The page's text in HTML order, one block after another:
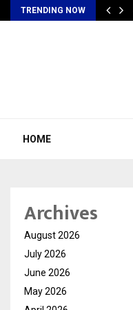
TRENDING NOW
HOME
Archives
August 2026
July 2026
June 2026
May 2026